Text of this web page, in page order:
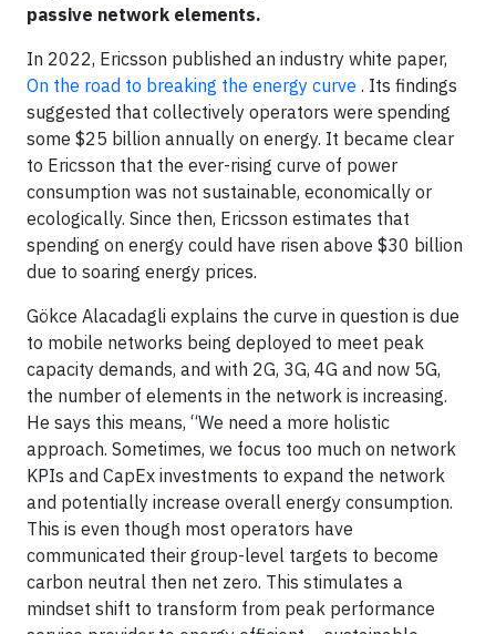
passive network elements.
In 2022, Ericsson published an industry white paper,
On the road to breaking the energy curve . Its findings
suggested that collectively operators were spending
some $25 billion annually on energy. It became clear
to Ericsson that the ever-rising curve of power
consumption was not sustainable, economically or
ecologically. Since then, Ericsson estimates that
spending on energy could have risen above $30 billion
due to soaring energy prices.
Gökce Alacadagli explains the curve in question is due
to mobile networks being deployed to meet peak
capacity demands, and with 2G, 3G, 4G and now 5G,
the number of elements in the network is increasing.
He says this means, “We need a more holistic
approach. Sometimes, we focus too much on network
KPIs and CapEx investments to expand the network
and potentially increase overall energy consumption.
This is even though most operators have
communicated their group-level targets to become
carbon neutral then net zero. This stimulates a
mindset shift to transform from peak performance